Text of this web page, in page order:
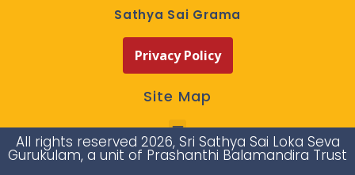
Sathya Sai Grama
Privacy Policy
Site Map
All rights reserved 2026, Sri Sathya Sai Loka Seva
Gurukulam, a unit of Prashanthi Balamandira Trust